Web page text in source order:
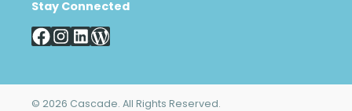
Stay Connected
© 2026 Cascade. All Rights Reserved.